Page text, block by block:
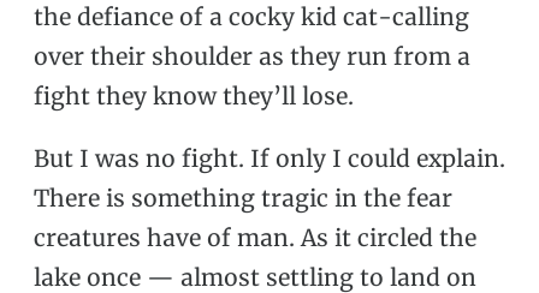
the defiance of a cocky kid cat-calling
over their shoulder as they run from a
fight they know they’ll lose.
But I was no fight. If only I could explain.
There is something tragic in the fear
creatures have of man. As it circled the
lake once — almost settling to land on